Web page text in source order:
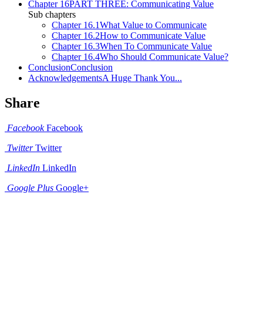
Chapter 16PART THREE: Communicating Value
Sub chapters
Chapter 16.1What Value to Communicate
Chapter 16.2How to Communicate Value
Chapter 16.3When To Communicate Value
Chapter 16.4Who Should Communicate Value?
ConclusionConclusion
AcknowledgementsA Huge Thank You...
Share
FacebookFacebook
TwitterTwitter
LinkedIn LinkedIn
Google Plus Google+